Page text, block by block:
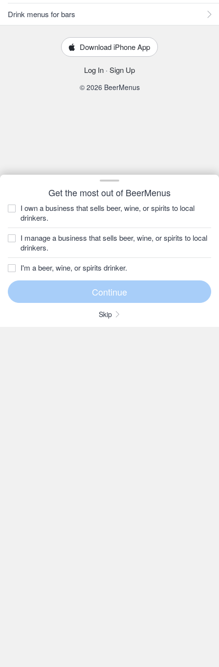
Get the most out of BeerMenus
I own a business that sells beer, wine, or spirits to local
drinkers.
I manage a business that sells beer, wine, or spirits to local
drinkers.
I'm a beer, wine, or spirits drinker.
Skip
Drink menus for bars
Download iPhone App
Log In · Sign Up
© 2026 BeerMenus